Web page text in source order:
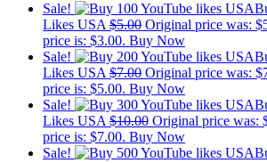
Sale!
Likes USA $5.00 Original price was:
price is: $3.00. Buy Now
Sale!
Likes USA $7.00 Original price was:
price is: $5.00. Buy Now
Sale!
Likes USA $10.00 Original price was:
price is: $7.00. Buy Now
Sale!